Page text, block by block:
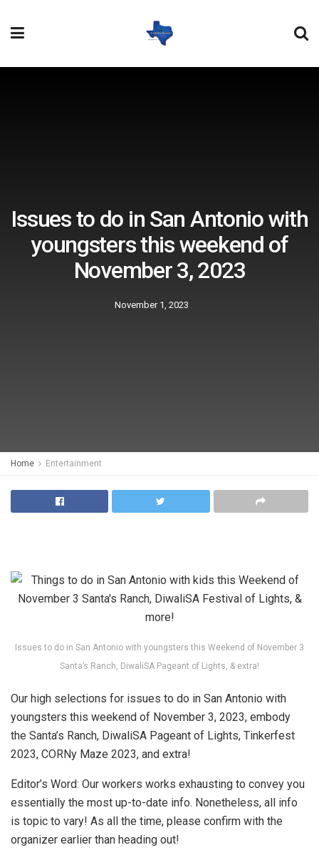
Issues to do in San Antonio with
youngsters this weekend of
November 3, 2023
November 1, 2023
Home Entertainment
Issues to do in San Antonio with youngsters this Weekend of November 3
Santa’s Ranch, DiwaliSA Pageant of Lights, & extra!
Our high selections for issues to do in San Antonio with
youngsters this weekend of November 3, 2023, embody
the Santa’s Ranch, DiwaliSA Pageant of Lights, Tinkerfest
2023, CORNy Maze 2023, and extra!
Editor’s Word: Our workers works exhausting to convey you
essentially the most up-to-date info. Nonetheless, all info
is topic to vary! As all the time, please confirm with the
organizer earlier than heading out!